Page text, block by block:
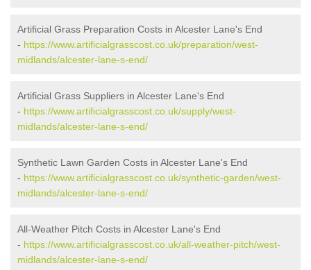
Artificial Grass Preparation Costs in Alcester Lane's End
- https://www.artificialgrasscost.co.uk/preparation/west-
midlands/alcester-lane-s-end/
Artificial Grass Suppliers in Alcester Lane's End
- https://www.artificialgrasscost.co.uk/supply/west-
midlands/alcester-lane-s-end/
Synthetic Lawn Garden Costs in Alcester Lane's End
- https://www.artificialgrasscost.co.uk/synthetic-garden/west-
midlands/alcester-lane-s-end/
All-Weather Pitch Costs in Alcester Lane's End
- https://www.artificialgrasscost.co.uk/all-weather-pitch/west-
midlands/alcester-lane-s-end/